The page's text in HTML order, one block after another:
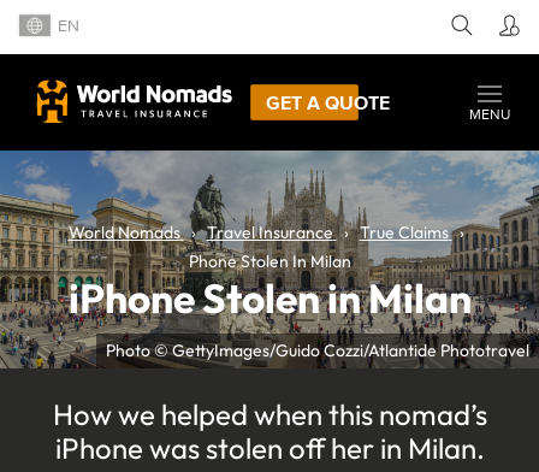
EN
GET A QUOTE
MENU
Photo © GettyImages/Guido Cozzi/Atlantide Phototravel
World Nomads Travel Insurance
True Claims
Phone Stolen In Milan
iPhone Stolen in Milan
How we helped when this nomad’s
iPhone was stolen off her in Milan.